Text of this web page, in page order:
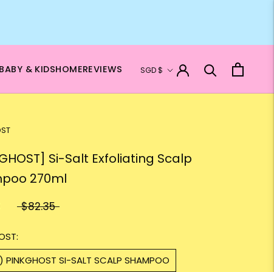
BABY & KIDSHOMEREVIEWS Currency
SGD $
Si-Salt Exfoliating Scalp
270ml
$82.35
PINKGHOST SI-SALT SCALP SHAMPOO